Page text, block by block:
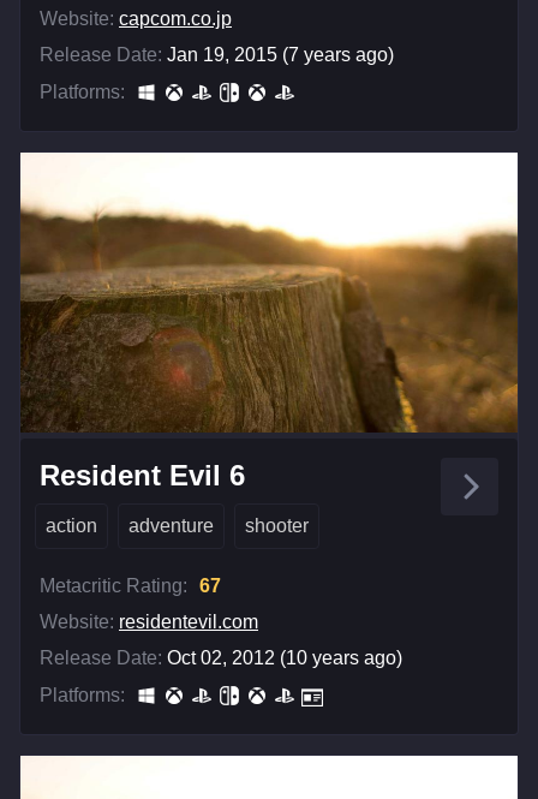
Website: capcom.co.jp
Release Date: Jan 19, 2015 (7 years ago)
Platforms:
Resident Evil 6
action adventure shooter
Metacritic Rating:
67
Website: residentevil.com
Release Date: Oct 02, 2012 (10 years ago)
Platforms: